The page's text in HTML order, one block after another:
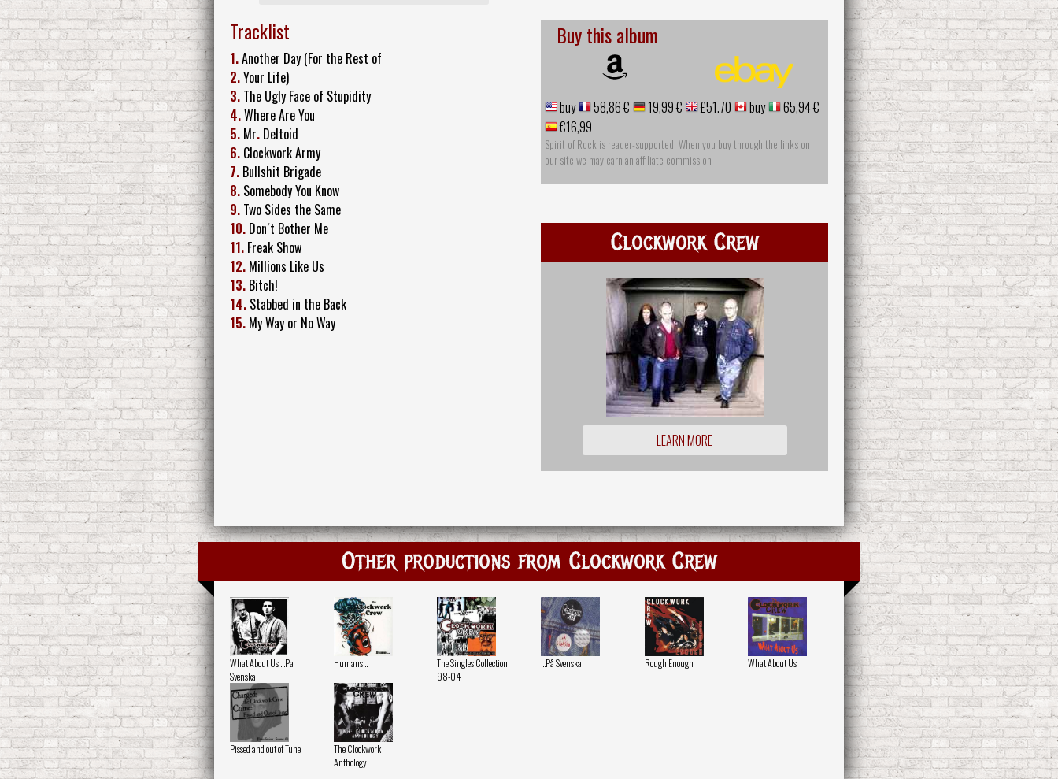
Tracklist
1.Another Day (For the Rest of
2.Your Life)
3. The Ugly Face of Stupidity
4.Where Are You
5. Mr. Deltoid
6. Clockwork Army
7. Bullshit Brigade
8. Somebody You Know
9. Two Sides the Same
10. Don´t Bother Me
11. Freak Show
12. Millions Like Us
13. Bitch!
14. Stabbed in the Back
15. My Way or No Way
Buy this album
buy 58,86 € 19,99 € £51.70 buy
65,94 €
€16,99
Spirit of Rock is reader-supported. When you buy through the links on
our site we may earn an affiliate commission
Clockwork Crew
LEARN MORE
Other productions from Clockwork Crew
What About Us ...Pa
Svenska
Humans...
The Singles Collection
98-04
...På Svenska Rough Enough What About Us
Pissed and out of Tune
The Clockwork
Anthology